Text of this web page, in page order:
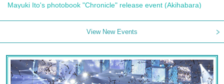
Mayuki Ito's photobook "Chronicle" release event (Akihabara)
View New Events